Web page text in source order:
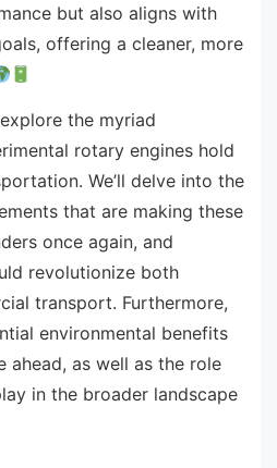
but also aligns with
offering a cleaner, more
the myriad
rotary engines hold
We’ll delve into the
that are making these
once again, and
revolutionize both
transport. Furthermore,
environmental benefits
ahead, as well as the role
in the broader landscape